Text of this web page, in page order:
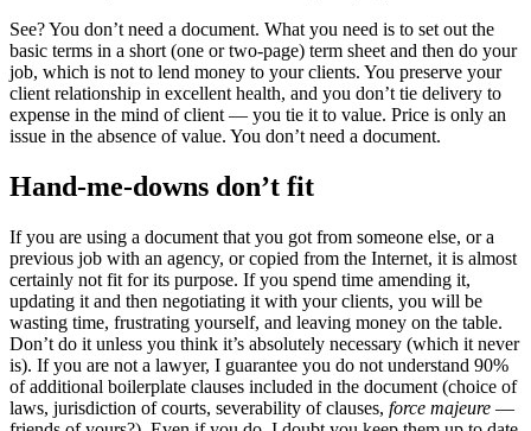
See? You don’t need a document. What you need is to set out the
basic terms in a short (one or two-page) term sheet and then do your
job, which is not to lend money to your clients. You preserve your
client relationship in excellent health, and you don’t tie delivery to
expense in the mind of client — you tie it to value. Price is only an
issue in the absence of value. You don’t need a document.
Hand-me-downs don’t fit
If you are using a document that you got from someone else, or a
previous job with an agency, or copied from the Internet, it is almost
certainly not fit for its purpose. If you spend time amending it,
updating it and then negotiating it with your clients, you will be
wasting time, frustrating yourself, and leaving money on the table.
Don’t do it unless you think it’s absolutely necessary (which it never
is). If you are not a lawyer, I guarantee you do not understand 90%
of additional boilerplate clauses included in the document (choice of
laws, jurisdiction of courts, severability of clauses, force majeure —